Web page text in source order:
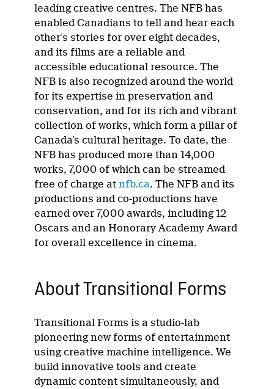
leading creative centres. The NFB has
enabled Canadians to tell and hear each
other’s stories for over eight decades,
and its films are a reliable and
accessible educational resource. The
NFB is also recognized around the world
for its expertise in preservation and
conservation, and for its rich and vibrant
collection of works, which form a pillar of
Canada’s cultural heritage. To date, the
NFB has produced more than 14,000
works, 7,000 of which can be streamed
free of charge at nfb.ca. The NFB and its
productions and co-productions have
earned over 7,000 awards, including 12
Oscars and an Honorary Academy Award
for overall excellence in cinema.
About Transitional Forms
Transitional Forms is a studio-lab
pioneering new forms of entertainment
using creative machine intelligence. We
build innovative tools and create
dynamic content simultaneously, and